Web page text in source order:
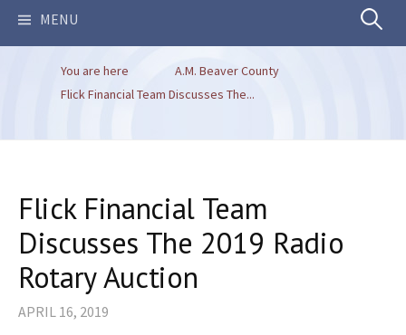
MENU Search
You are here
A.M. Beaver County
Flick Financial Team Discusses The...
Flick Financial Team
Discusses The 2019 Radio
Rotary Auction
APRIL 16, 2019